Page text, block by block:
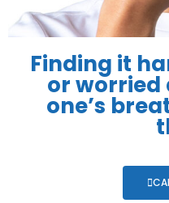
Finding it
or worried
one’s